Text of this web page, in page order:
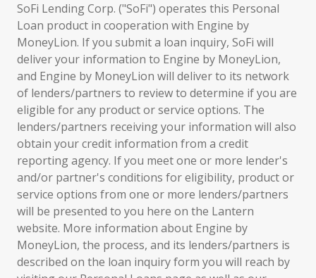
SoFi Lending Corp. ("SoFi") operates this Personal
Loan product in cooperation with Engine by
MoneyLion. If you submit a loan inquiry, SoFi will
deliver your information to Engine by MoneyLion,
and Engine by MoneyLion will deliver to its network
of lenders/partners to review to determine if you are
eligible for any product or service options. The
lenders/partners receiving your information will also
obtain your credit information from a credit
reporting agency. If you meet one or more lender's
and/or partner's conditions for eligibility, product or
service options from one or more lenders/partners
will be presented to you here on the Lantern
website. More information about Engine by
MoneyLion, the process, and its lenders/partners is
described on the loan inquiry form you will reach by